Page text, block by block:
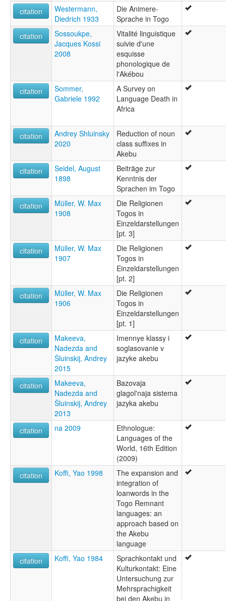
citation
Westermann,
Diedrich 1933
Die Animere-
Sprache in Togo
citation
Sossoukpe,
Jacques Kossi
2008
Vitalité linguistique
suivie d'une
esquisse
phonologique de
l'Akébou
citation
Sommer,
Gabriele 1992
A Survey on
Language Death in
Africa
citation
Andrey Shluinsky
2020
Reduction of noun
class suffixes in
Akebu
citation
Seidel, August
1898
Beiträge zur
Kenntnis der
Sprachen im Togo
citation
Müller, W. Max
1908
Die Religionen
Togos in
Einzeldarstellungen
[pt. 3]
citation
Müller, W. Max
1907
Die Religionen
Togos in
Einzeldarstellungen
[pt. 2]
citation
Müller, W. Max
1906
Die Religionen
Togos in
Einzeldarstellungen
[pt. 1]
citation
Makeeva,
Nadezda and
Šluinskij, Andrey
2015
Imennye klassy i
soglasovanie v
jazyke akebu
citation
Makeeva,
Nadezda and
Šluinskij, Andrey
2013
Bazovaja
glagol'naja sistema
jazyka akebu
citation na 2009
Ethnologue:
Languages of the
World, 16th Edition
(2009)
citation
Koffi, Yao 1998
The expansion and
integration of
loanwords in the
Togo Remnant
languages: an
approach based on
the Akebu
language
citation
Koffi, Yao 1984
Sprachkontakt und
Kulturkontakt: Eine
Untersuchung zur
Mehrsprachigkeit
bei den Akebu in